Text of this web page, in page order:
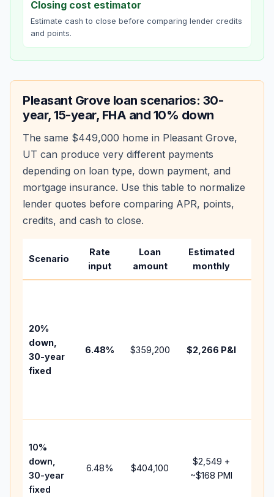
Closing cost estimator
Estimate cash to close before comparing lender credits
and points.
Pleasant Grove loan scenarios: 30-
year, 15-year, FHA and 10% down
The same $449,000 home in Pleasant Grove,
UT can produce very different payments
depending on loan type, down payment, and
mortgage insurance. Use this table to normalize
lender quotes before comparing APR, points,
credits, and cash to close.
Scenario
Rate
input
Loan
amount
Estimated
monthly
20%
down,
30-year
fixed
6.48% $359,200 $2,266 P&I
10%
down,
30-year
fixed
6.48% $404,100
$2,549 +
~$168 PMI